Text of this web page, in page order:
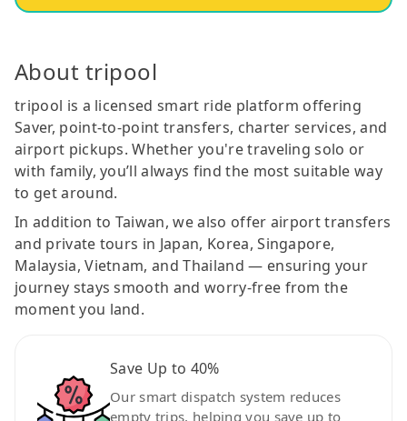
About tripool
tripool is a licensed smart ride platform offering
Saver, point-to-point transfers, charter services, and
airport pickups. Whether you're traveling solo or
with family, you’ll always find the most suitable way
to get around.
In addition to Taiwan, we also offer airport transfers
and private tours in Japan, Korea, Singapore,
Malaysia, Vietnam, and Thailand — ensuring your
journey stays smooth and worry-free from the
moment you land.
Save Up to 40%
Our smart dispatch system reduces
empty trips, helping you save up to